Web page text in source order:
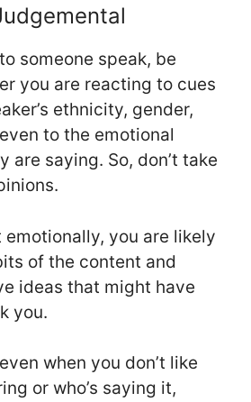
someone speak, be
you are reacting to cues
ethnicity, gender,
to the emotional
are saying. So, don’t take
emotionally, you are likely
of the content and
ideas that might have
you.
when you don’t like
or who’s saying it,